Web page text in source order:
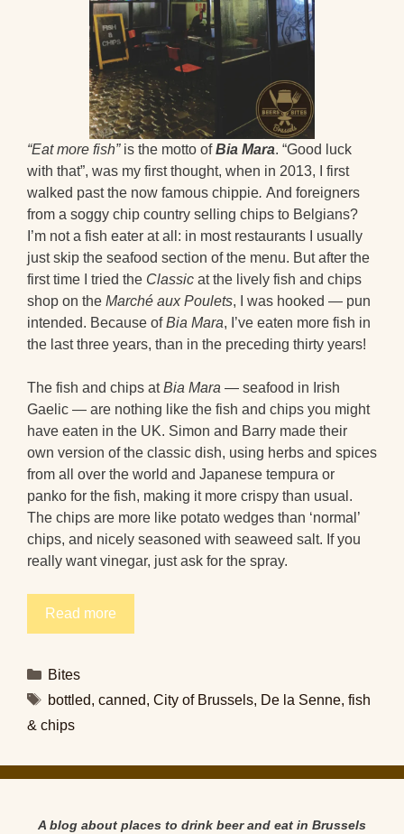
“Eat more fish”is the motto ofBia Mara. “Good luck
with that”, was my first thought, when in 2013, I first
walked past the now famous chippie. And foreigners
from a soggy chip country selling chips to Belgians?
I’m not a fish eater at all: in most restaurants I usually
just skip the seafood section of the menu. But after the
first time I tried the Classic at the lively fish and chips
shop on the Marché aux Poulets, I was hooked — pun
intended. Because ofBia Mara, I’ve eaten more fish in
the last three years, than in the preceding thirty years!
The fish and chips atBia Mara — seafood in Irish
Gaelic — are nothing like the fish and chips you might
have eaten in the UK. Simon and Barry made their
own version of the classic dish, using herbs and spices
from all over the world and Japanese tempura or
panko for the fish, making it more crispy than usual.
The chips are more like potato wedges than ‘normal’
chips, and nicely seasoned with seaweed salt. If you
really want vinegar, just ask for the spray.
Read more
Categories
Bites
Tags
bottled, canned, City of Brussels, De la Senne, fish
& chips
A blog about places to drink beer and eat in Brussels